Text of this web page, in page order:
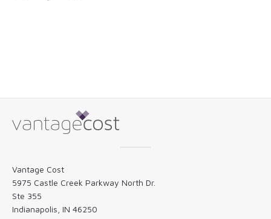
Vantage Cost
5975 Castle Creek Parkway North Dr.
Ste 355
Indianapolis, IN 46250